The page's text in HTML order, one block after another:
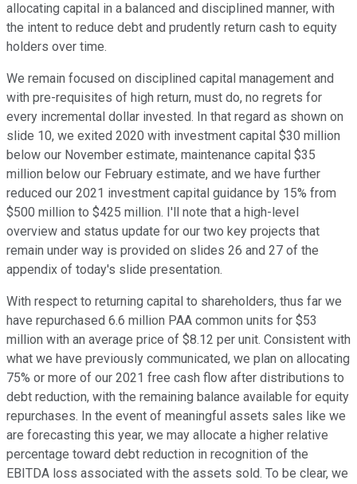
allocating capital in a balanced and disciplined manner, with
the intent to reduce debt and prudently return cash to equity
holders over time.
We remain focused on disciplined capital management and
with pre-requisites of high return, must do, no regrets for
every incremental dollar invested. In that regard as shown on
slide 10, we exited 2020 with investment capital $30 million
below our November estimate, maintenance capital $35
million below our February estimate, and we have further
reduced our 2021 investment capital guidance by 15% from
$500 million to $425 million. I'll note that a high-level
overview and status update for our two key projects that
remain under way is provided on slides 26 and 27 of the
appendix of today's slide presentation.
With respect to returning capital to shareholders, thus far we
have repurchased 6.6 million PAA common units for $53
million with an average price of $8.12 per unit. Consistent with
what we have previously communicated, we plan on allocating
75% or more of our 2021 free cash flow after distributions to
debt reduction, with the remaining balance available for equity
repurchases. In the event of meaningful assets sales like we
are forecasting this year, we may allocate a higher relative
percentage toward debt reduction in recognition of the
EBITDA loss associated with the assets sold. To be clear, we